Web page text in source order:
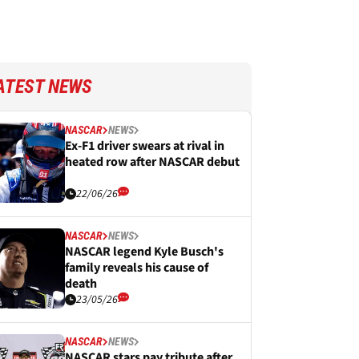
NEWS
NASCAR NEWS
Ex-F1 driver swears at rival in
heated row after NASCAR debut
22/06/26
NASCAR NEWS
NASCAR legend Kyle Busch's
family reveals his cause of
death
23/05/26
NASCAR NEWS